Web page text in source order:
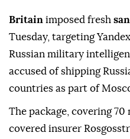
Britain imposed fresh
Tuesday, targeting
Russian military
accused of shipping
countries as part of
The package, covering
covered insurer